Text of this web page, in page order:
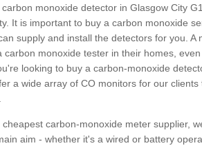
monoxide detector in Glasgow City
It is important to buy a carbon monoxide
supply and install the detectors for you. A
carbon monoxide tester in their homes,
looking to buy a carbon-monoxide
a wide array of CO monitors for our
carbon-monoxide meter supplier,
aim - whether it's a wired or battery